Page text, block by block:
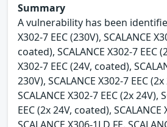
Summary
A vulnerability has been
X302-7 EEC (230V), SCALANCE
coated), SCALANCE X302-7 EEC
X302-7 EEC (24V, coated),
230V), SCALANCE X302-7 EEC
SCALANCE X302-7 EEC (2x 24V),
EEC (2x 24V, coated), SCALANCE
SCALANCE X306-1LD FE,